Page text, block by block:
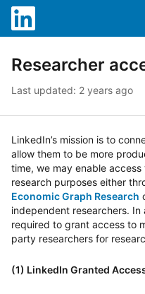
Attention screen reader
LinkedIn Help
Researcher
Last updated: 2 years ago
LinkedIn’s mission is to
allow them to be more
time, we may enable
research purposes either
Economic Graph Research
independent researchers.
required to grant access to
party researchers for
(1) LinkedIn Granted